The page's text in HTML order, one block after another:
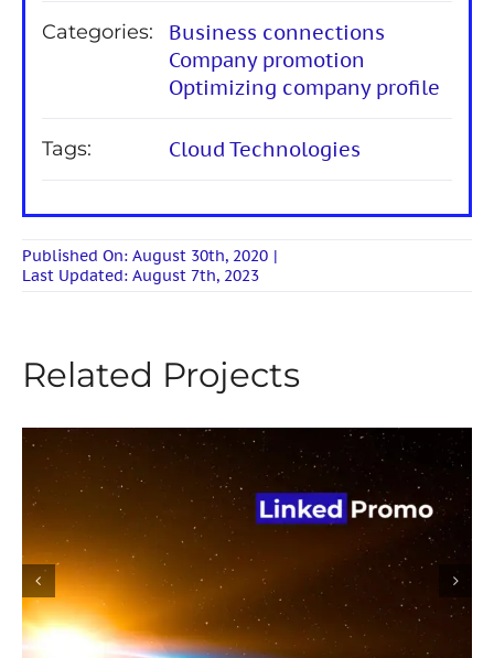
Categories:
Business connections
Company promotion
Optimizing company profile
Tags: Cloud Technologies
Published On: August 30th, 2020 |
Last Updated: August 7th, 2023
Related Projects
Linked Promo promotion on
LinkedIn